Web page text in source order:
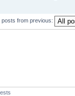
posts from previous: